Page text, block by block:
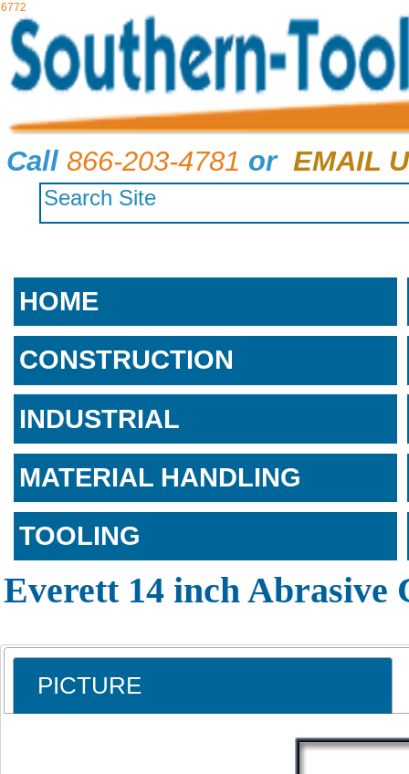
6772
Call 866-203-4781 or EMAIL
HOME
CONSTRUCTION
INDUSTRIAL
MATERIAL HANDLING
TOOLING
Everett 14 inch Abrasive
PICTURE